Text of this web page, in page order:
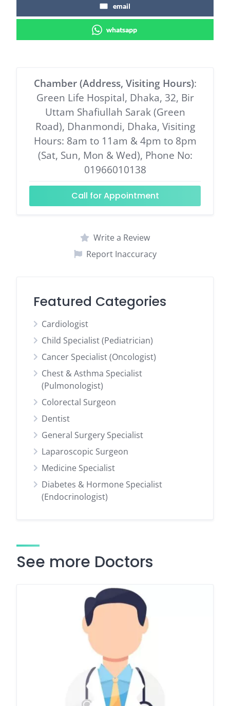
email
whatsapp
Chamber (Address, Visiting Hours):
Green Life Hospital, Dhaka, 32, Bir
Uttam Shafiullah Sarak (Green
Road), Dhanmondi, Dhaka, Visiting
Hours: 8am to 11am & 4pm to 8pm
(Sat, Sun, Mon & Wed), Phone No:
01966010138
Call for Appointment
Write a Review
Report Inaccuracy
Featured Categories
Cardiologist
Child Specialist (Pediatrician)
Cancer Specialist (Oncologist)
Chest & Asthma Specialist
(Pulmonologist)
Colorectal Surgeon
Dentist
General Surgery Specialist
Laparoscopic Surgeon
Medicine Specialist
Diabetes & Hormone Specialist
(Endocrinologist)
See more Doctors